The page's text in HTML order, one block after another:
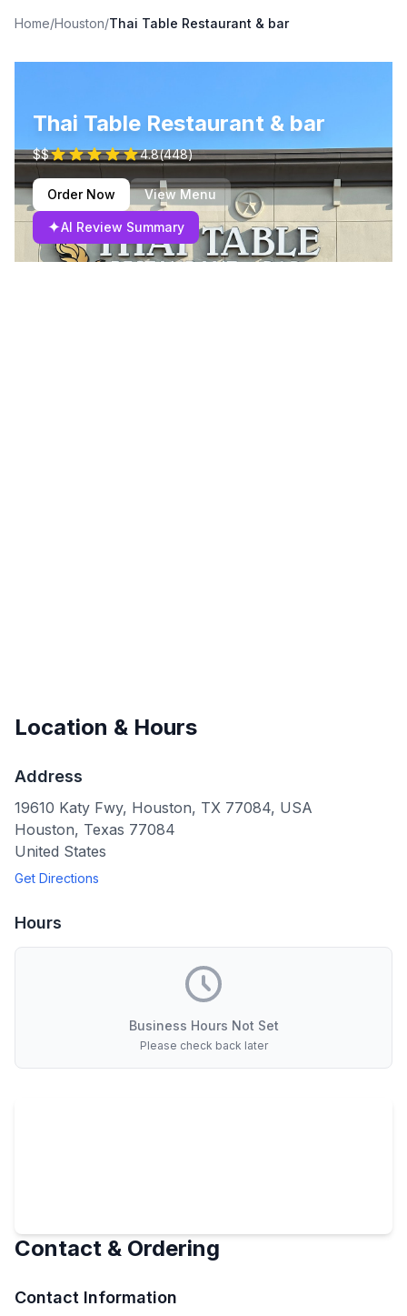
Home/Houston/Thai Table Restaurant & bar
Thai Table Restaurant & bar
$$ 4.8(448)
Order Now View Menu
✦AI Review Summary
Location & Hours
Address
19610 Katy Fwy, Houston, TX 77084, USA
Houston, Texas 77084
United States
Get Directions
Hours
Business Hours Not Set
Please check back later
Contact & Ordering
Contact Information